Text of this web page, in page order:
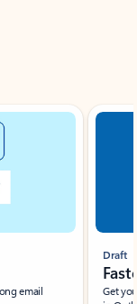
email
Draft
Get